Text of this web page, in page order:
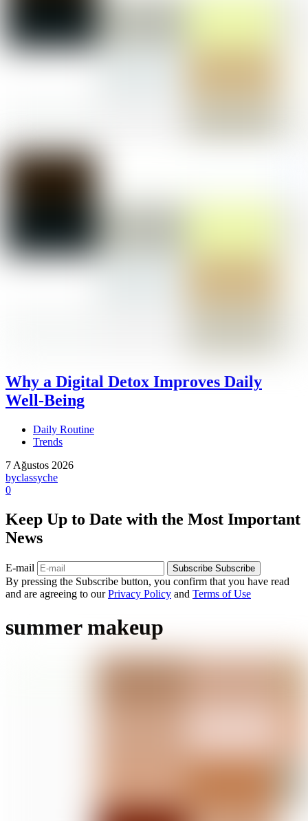
Why a Digital Detox Improves Daily
Well-Being
Daily Routine
Trends
7 Ağustos 2026
byclassyche
0
Keep Up to Date with the Most Important
News
E-mail Subscribe Subscribe
By pressing the Subscribe button, you confirm that you have read
and are agreeing to ourPrivacy Policy and Terms of Use
summer makeup